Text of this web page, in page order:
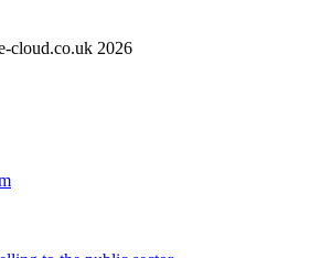
cloud.co.uk 2026